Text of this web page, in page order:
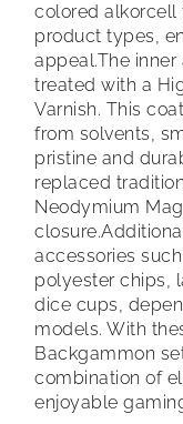
colored alkorcell
product types,
appeal.The
treated with a
Varnish. This
from solvents,
pristine and
replaced
Neodymium
closure.
accessories
polyester chips,
dice cups,
models. With
Backgammon
combination of
enjoyable